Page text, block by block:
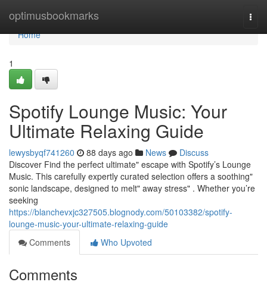
optimusbookmarks
Home
Home
1
Spotify Lounge Music: Your
Ultimate Relaxing Guide
lewysbyqf741260 88 days ago News
Discuss
Discover Find the perfect ultimate" escape with Spotify’s Lounge
Music. This carefully expertly curated selection offers a soothing"
sonic landscape, designed to melt" away stress" . Whether you’re
seeking
https://blanchevxjc327505.blognody.com/50103382/spotify-
lounge-music-your-ultimate-relaxing-guide
Comments
Who Upvoted
Comments